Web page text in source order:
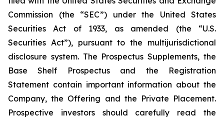
Commission (the “SEC”) under the United States
Securities Act of 1933, as amended (the “U.S.
Securities Act”), pursuant to the multijurisdictional
disclosure system. The Prospectus Supplements, the
Base Shelf Prospectus and the Registration
Statement contain important information about the
Company, the Offering and the Private Placement.
Prospective investors should carefully read the